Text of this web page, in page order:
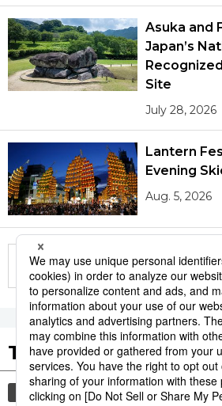
Asuka and
Japan’s
Site
July 28, 2026
Lantern
Evening
Aug. 5, 2026
More in this series
Tags to Watch
culture sports sumō